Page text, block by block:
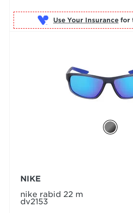
Use Your Insurance
NIKE
nike rabid 22 m
dv2153